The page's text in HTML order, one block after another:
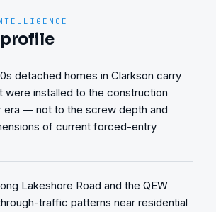
profile
detached homes in Clarkson carry
were installed to the construction
era — not to the screw depth and
of current forced-entry
Lakeshore Road and the QEW
traffic patterns near residential